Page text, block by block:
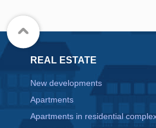
REAL ESTATE
New developments
Apartments
Apartments in residential